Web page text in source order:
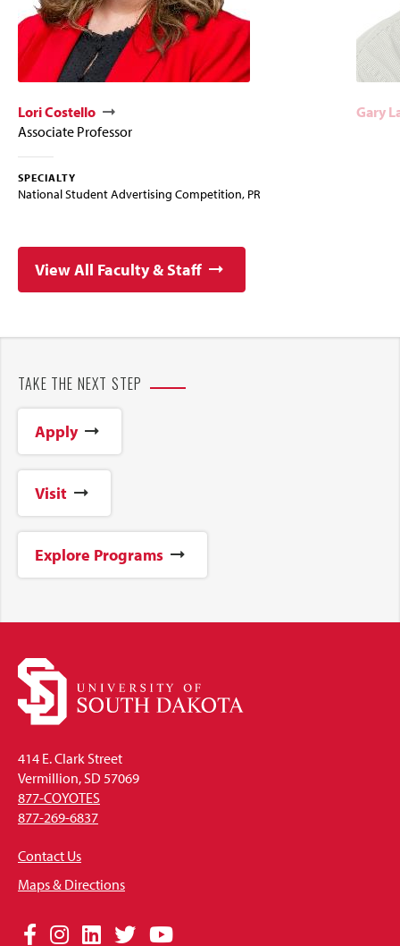
Lori Costello
Associate Professor
SPECIALTY
National Student Advertising Competition, PR
Gary
View All Faculty & Staff
TAKE THE NEXT STEP
Apply
Visit
Explore Programs
414 E. Clark Street
Vermillion, SD 57069
877-COYOTES
877-269-6837
Contact Us
Maps & Directions
Social
Facebook
Instagram
LinkedIn
TwitterYouTube